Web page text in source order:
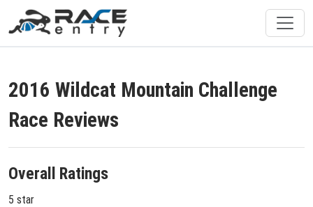
2016 Wildcat Mountain Challenge
Race Reviews
Overall Ratings
5 star